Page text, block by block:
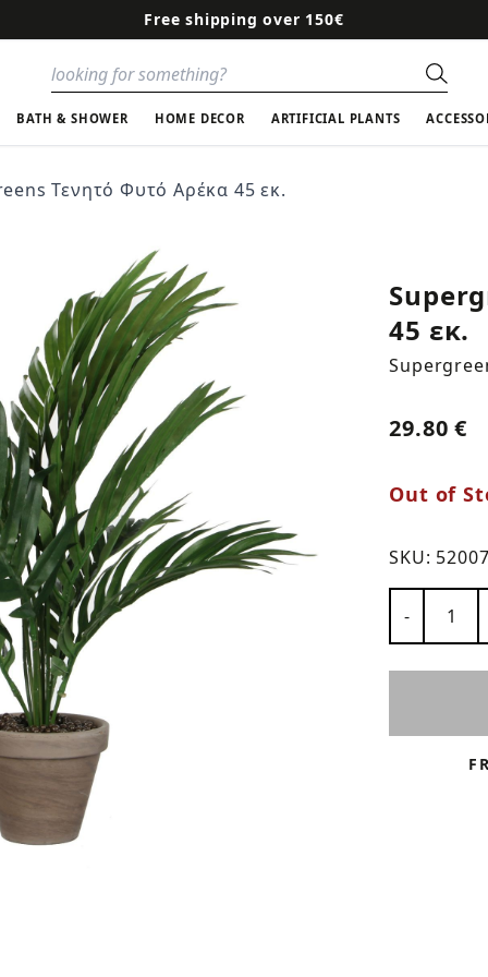
Free shipping over 150€
BATH & SHOWER HOME DECOR ARTIFICIAL PLANTS
Τενητό Φυτό Αρέκα 45 εκ.
45 εκ.
29.80 €
Out of
SKU:
-